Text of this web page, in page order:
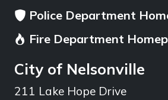
Police Department
Fire Department
City of Nelsonville
211 Lake Hope Drive